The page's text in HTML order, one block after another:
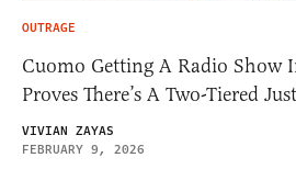
OUTRAGE
Cuomo Getting A Radio Show
Proves There’s A Two-Tiered
VIVIAN ZAYAS
FEBRUARY 9, 2026